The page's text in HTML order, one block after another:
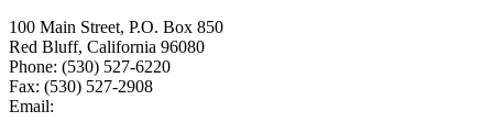
100 Main Street, P.O. Box 850
Red Bluff, California 96080
Phone: (530) 527-6220
Fax: (530) 527-2908
Email: